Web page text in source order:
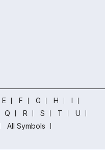
E F G H
I
Q R S T
U
All Symbols